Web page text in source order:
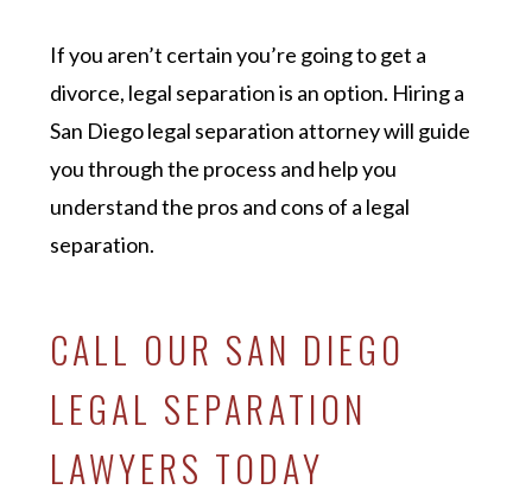
If you aren’t certain you’re going to get a
divorce, legal separation is an option. Hiring a
San Diego legal separation attorney will guide
you through the process and help you
understand the pros and cons of a legal
separation.
CALL OUR SAN DIEGO
LEGAL SEPARATION
LAWYERS TODAY